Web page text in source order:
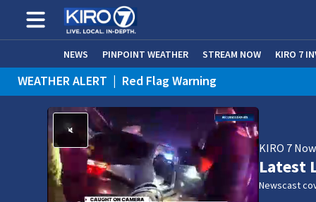
NEWS PINPOINT WEATHER STREAM NOW KIRO 7
WEATHER ALERT | Red Flag Warning
KIRO 7 Now
Latest
Newscast